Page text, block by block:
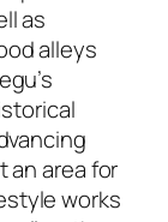
as
alleys
an area for
works